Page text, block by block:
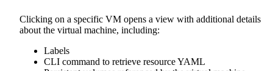
Clicking on a specific VM opens a view with additional details
about the virtual machine, including:
Labels
CLI command to retrieve resource YAML